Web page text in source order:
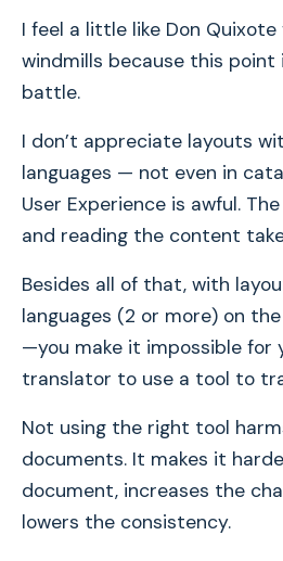
I feel a little like Don
windmills because this point
battle.
I don’t appreciate layouts
languages — not even in
User Experience is awful.
and reading the content
Besides all of that, with
languages (2 or more) on
—you make it impossible for
translator to use a tool to
Not using the right tool
documents. It makes it
document, increases the
lowers the consistency.